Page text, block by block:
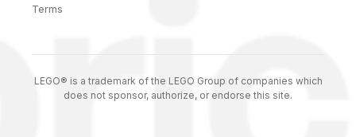
Terms
LEGO® is a trademark of the LEGO Group of companies which
does not sponsor, authorize, or endorse this site.